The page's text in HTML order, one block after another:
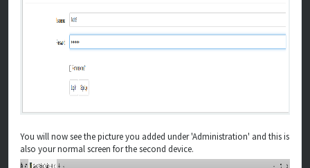
You will now see the picture you added under 'Administration' and this is
also your normal screen for the second device.